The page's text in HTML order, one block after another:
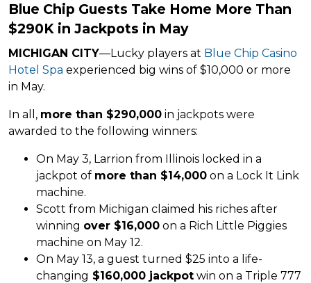
Blue Chip Guests Take Home More Than
$290K in Jackpots in May
MICHIGAN CITY—Lucky players at Blue Chip Casino
Hotel Spa experienced big wins of $10,000 or more
in May.
In all, more than $290,000 in jackpots were
awarded to the following winners:
On May 3, Larrion from Illinois locked in a
jackpot of more than $14,000 on a Lock It Link
machine.
Scott from Michigan claimed his riches after
winning over $16,000 on a Rich Little Piggies
machine on May 12.
On May 13, a guest turned $25 into a life-
changing $160,000 jackpot win on a Triple 777